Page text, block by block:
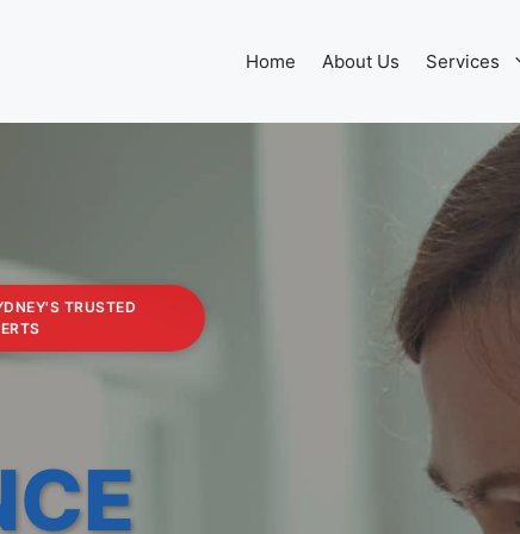
Home About Us Services
TRUSTED